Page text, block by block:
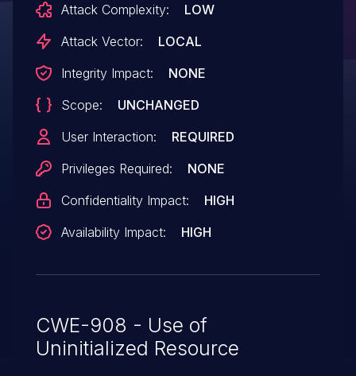
Attack Complexity:
LOW
Attack Vector:
LOCAL
Integrity Impact:
NONE
Scope:
UNCHANGED
User Interaction:
REQUIRED
Privileges Required:
NONE
Confidentiality Impact:
HIGH
Availability Impact:
HIGH
CWE-908 - Use of
Uninitialized Resource